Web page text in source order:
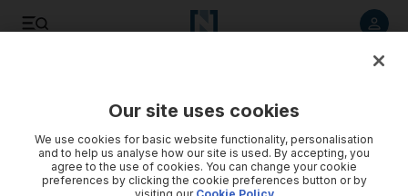
Our site uses cookies
We use cookies for basic website functionality, personalisation
and to help us analyse how our site is used. By accepting, you
agree to the use of cookies. You can change your cookie
preferences by clicking the cookie preferences button or by